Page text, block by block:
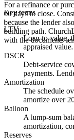
For a refinance or
60 days to close.
because the lender
building path.
with the documents
Key terms
LTV
Loan-to-value,
appraised
DSCR
Debt-service
payments.
Amortization
The schedule
amortize over
Balloon
A lump-sum
amortization,
Reserves